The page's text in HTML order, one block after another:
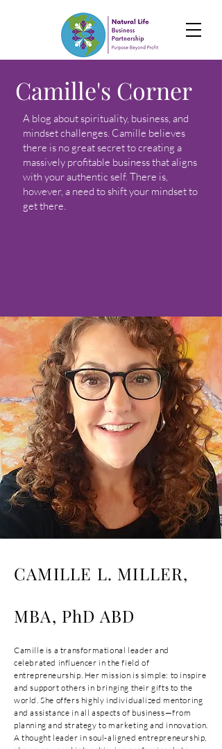
Camille's Corner
A blog about spirituality, business, and
mindset challenges. Camille believes
there is no great secret to creating a
massively profitable business that aligns
with your authentic self. There is,
however, a need to shift your mindset to
get there.
CAMILLE L. MILLER,
MBA, PhD ABD
Camille is a transformational leader and
celebrated influencer in the field of
entrepreneurship. Her mission is simple: to inspire
and support others in bringing their gifts to the
world. She offers highly individualized mentoring
and assistance in all aspects of business—from
planning and strategy to marketing and innovation.
A thought leader in soul-aligned entrepreneurship,